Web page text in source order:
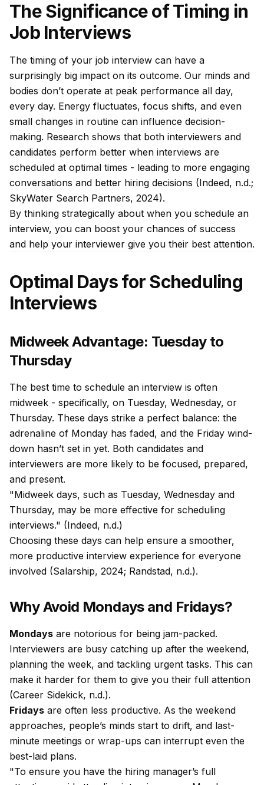
The Significance of Timing in
Job Interviews
The timing of your job interview can have a
surprisingly big impact on its outcome. Our minds and
bodies don’t operate at peak performance all day,
every day. Energy fluctuates, focus shifts, and even
small changes in routine can influence decision-
making. Research shows that both interviewers and
candidates perform better when interviews are
scheduled at optimal times - leading to more engaging
conversations and better hiring decisions (Indeed, n.d.;
SkyWater Search Partners, 2024).
By thinking strategically about when you schedule an
interview, you can boost your chances of success
and help your interviewer give you their best attention.
Optimal Days for Scheduling
Interviews
Midweek Advantage: Tuesday to
Thursday
The best time to schedule an interview is often
midweek - specifically, on Tuesday, Wednesday, or
Thursday. These days strike a perfect balance: the
adrenaline of Monday has faded, and the Friday wind-
down hasn’t set in yet. Both candidates and
interviewers are more likely to be focused, prepared,
and present.
"Midweek days, such as Tuesday, Wednesday and
Thursday, may be more effective for scheduling
interviews." (Indeed, n.d.)
Choosing these days can help ensure a smoother,
more productive interview experience for everyone
involved (Salarship, 2024; Randstad, n.d.).
Why Avoid Mondays and Fridays?
Mondays are notorious for being jam-packed.
Interviewers are busy catching up after the weekend,
planning the week, and tackling urgent tasks. This can
make it harder for them to give you their full attention
(Career Sidekick, n.d.).
Fridays are often less productive. As the weekend
approaches, people’s minds start to drift, and last-
minute meetings or wrap-ups can interrupt even the
best-laid plans.
"To ensure you have the hiring manager’s full